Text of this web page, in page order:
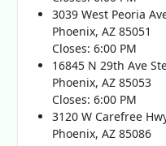
3039 West Peoria
Phoenix, AZ 85051
Closes: 6:00 PM
16845 N 29th Ave
Phoenix, AZ 85053
Closes: 6:00 PM
3120 W Carefree
Phoenix, AZ 85086